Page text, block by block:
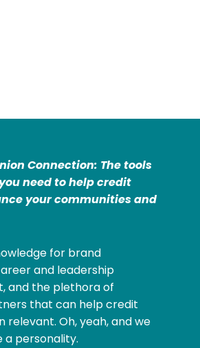
Connection: The tools
need to help credit
your communities and
for brand
and leadership
and the plethora of
that can help credit
relevant. Oh, yeah, and we
a personality.